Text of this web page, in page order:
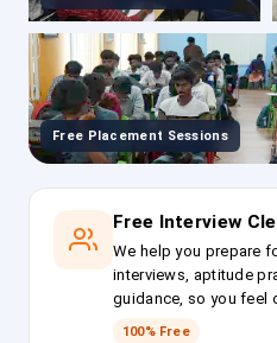
Free Placement Sessions
Free Interview
We help you prepare
interviews, aptitude
guidance, so you feel
100% Free